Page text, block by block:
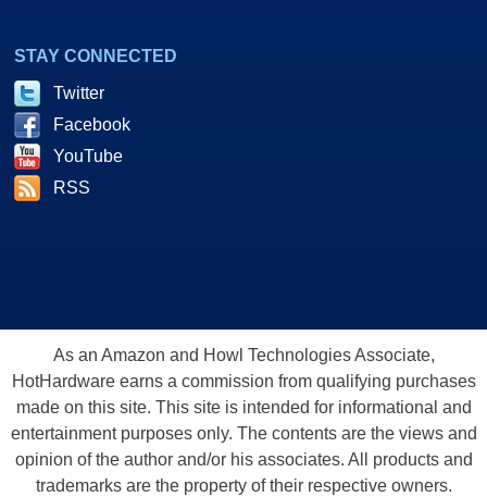
STAY CONNECTED
Twitter
Facebook
YouTube
RSS
As an Amazon and Howl Technologies Associate,
HotHardware earns a commission from qualifying purchases
made on this site. This site is intended for informational and
entertainment purposes only. The contents are the views and
opinion of the author and/or his associates. All products and
trademarks are the property of their respective owners.